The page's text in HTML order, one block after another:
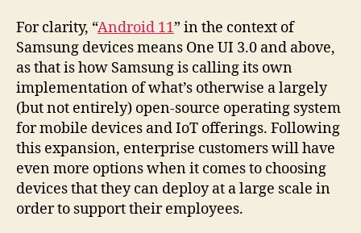
For clarity, “Android 11” in the context of
Samsung devices means One UI 3.0 and above,
as that is how Samsung is calling its own
implementation of what’s otherwise a largely
(but not entirely) open-source operating system
for mobile devices and IoT offerings. Following
this expansion, enterprise customers will have
even more options when it comes to choosing
devices that they can deploy at a large scale in
order to support their employees.